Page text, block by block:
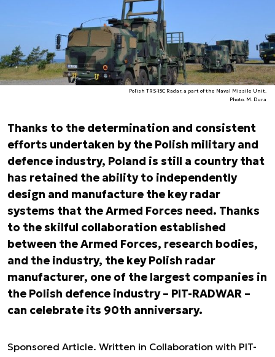
Polish TRS-15C Radar, a part of the Naval Missile Unit.
Photo. M. Dura
Thanks to the determination and consistent
efforts undertaken by the Polish military and
defence industry, Poland is still a country that
has retained the ability to independently
design and manufacture the key radar
systems that the Armed Forces need. Thanks
to the skilful collaboration established
between the Armed Forces, research bodies,
and the industry, the key Polish radar
manufacturer, one of the largest companies in
the Polish defence industry – PIT-RADWAR –
can celebrate its 90th anniversary.
Sponsored Article. Written in Collaboration with PIT-